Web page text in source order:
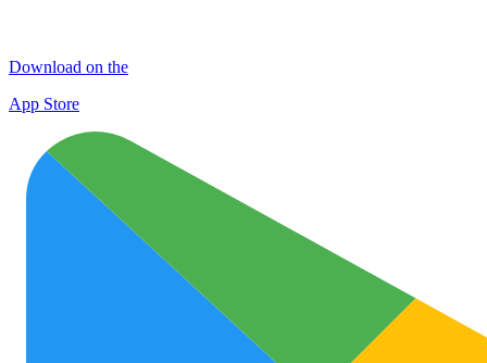
Download on the
App Store